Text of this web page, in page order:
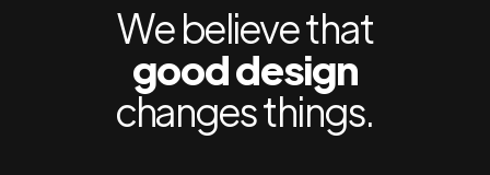
We believe that
good design
changes things.